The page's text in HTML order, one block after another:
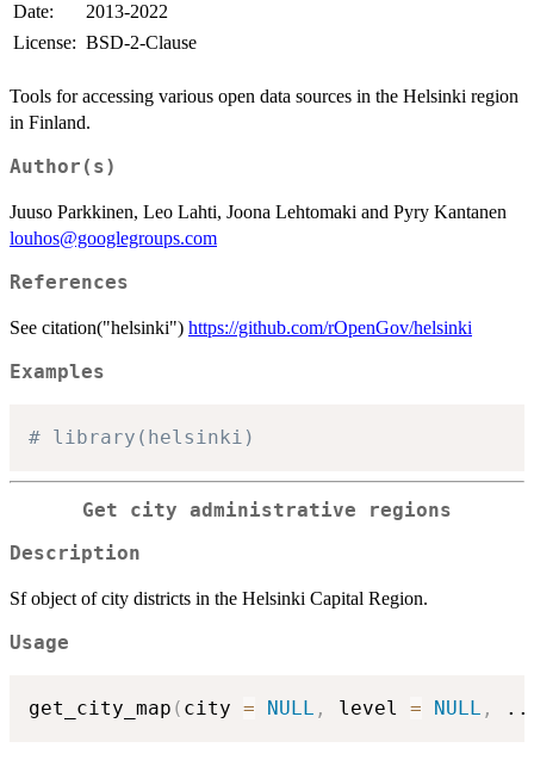
Date:
2013-2022
License: BSD-2-Clause
Tools for accessing various open data sources in the Helsinki region
in Finland.
Author(s)
Juuso Parkkinen, Leo Lahti, Joona Lehtomaki and Pyry Kantanen
louhos@googlegroups.com
References
See citation("helsinki") https://github.com/rOpenGov/helsinki
Examples
# library(helsinki)
Get city administrative regions
Description
Sf object of city districts in the Helsinki Capital Region.
Usage
get_city_map ( city = NULL , level = NULL ,